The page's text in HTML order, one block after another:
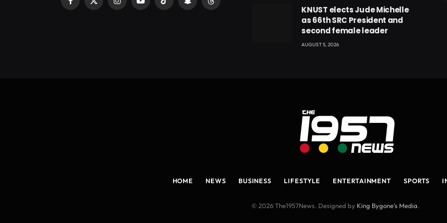
Facebook
X
InstagramYouTubeTikTok SnapchatThreads
KNUST elects Jude Michelle
as 66th SRC President and
second female leader
AUGUST 5, 2026
HOME NEWS BUSINESS LIFESTYLE ENTERTAINMENT SPORTS
© 2026 The1957News. Designed by King Bygone's Media.